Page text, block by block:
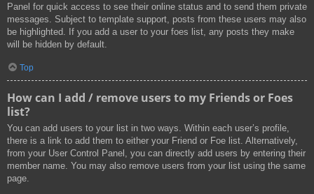
Panel for quick access to see their online status and to send them private
messages. Subject to template support, posts from these users may also
be highlighted. If you add a user to your foes list, any posts they make
will be hidden by default.
Top
How can I add / remove users to my Friends or Foes
list?
You can add users to your list in two ways. Within each user’s profile,
there is a link to add them to either your Friend or Foe list. Alternatively,
from your User Control Panel, you can directly add users by entering their
member name. You may also remove users from your list using the same
page.